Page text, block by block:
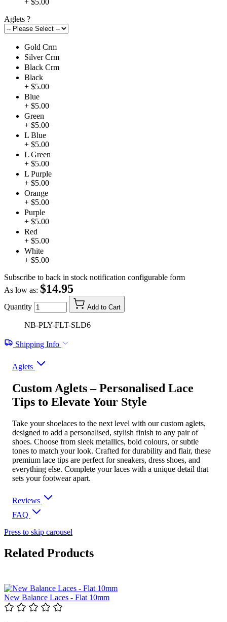
Aglets ?
Gold Crm
Silver Crm
Black Crm
Black
+ $5.00
Blue
+ $5.00
Green
+ $5.00
L Blue
+ $5.00
L Green
+ $5.00
L Purple
+ $5.00
Orange
+ $5.00
Purple
+ $5.00
Red
+ $5.00
White
+ $5.00
Subscribe to back in stock notification configurable form
As low as: $14.95
Quantity Add to Cart
NB-PLY-FLT-SLD6
Shipping Info
Aglets
Custom Aglets – Personalised Lace
Tips to Elevate Your Style
Take your shoelaces to the next level with our custom aglets,
designed to add a personalised, stylish finish to any pair of
shoes. Choose from sleek metallics, bold colours, or subtle
tones to match your look. Crafted for durability and flair, these
premium lace tips are perfect for sneakers, dress shoes, and
everything else. Complete your laces with a unique detail that
sets your footwear apart.
Reviews
FAQ
Press to skip carousel
Related Products
New Balance Laces - Flat 10mm